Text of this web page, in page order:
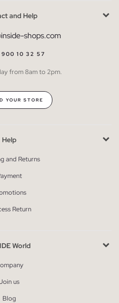
and Help
shops.com
900 10 32 57
from 8am to 2pm.
YOUR STORE
Help
and Returns
Return
World
us
Blog